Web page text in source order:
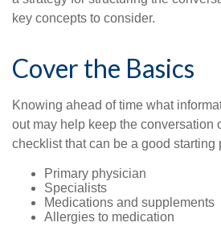
key concepts to consider.
Cover the Basics
Knowing ahead of time what
out may help keep the conversation
checklist that can be a good starting
Primary physician
Specialists
Medications and supplements
Allergies to medication